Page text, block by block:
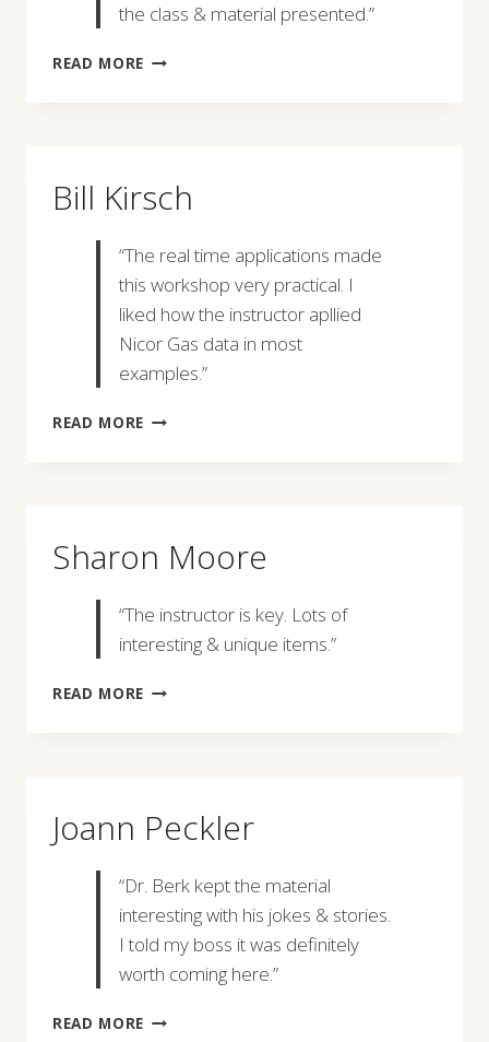
the class & material presented.”
READ MORE DEBORAH
Bill Kirsch
“The real time applications made
this workshop very practical. I
liked how the instructor apllied
Nicor Gas data in most
examples.”
READ MORE BILL
Sharon Moore
“The instructor is key. Lots of
interesting & unique items.”
READ MORE SHARON
Joann Peckler
“Dr. Berk kept the material
interesting with his jokes & stories.
I told my boss it was definitely
worth coming here.”
READ MORE JOANN